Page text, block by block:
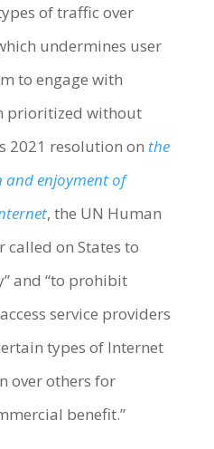
of traffic over
undermines user
to engage with
prioritized without
2021 resolution on the
enjoyment of
, the UN Human
called on States to
and “to prohibit
service providers
types of Internet
over others for
benefit.”